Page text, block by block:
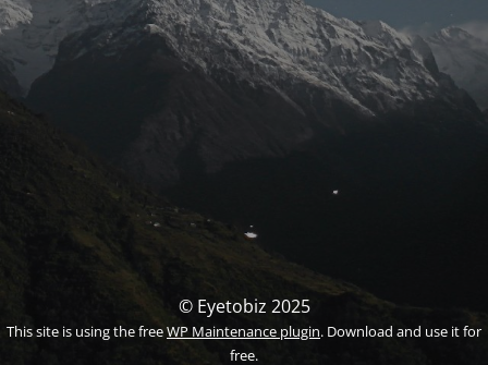
© Eyetobiz 2025
This site is using the freeWP Maintenance plugin. Download and use it for
free.